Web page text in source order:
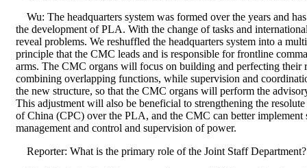
Wu: The headquarters system was formed over the years and
the development of PLA. With the change of tasks and
reveal problems. We reshuffled the headquarters system into a
principle that the CMC leads and is responsible for frontline
arms. The CMC organs will focus on building and perfecting their
combining overlapping functions, while supervision and
the new structure, so that the CMC organs will perform the
This adjustment will also be beneficial to strengthening the
of China (CPC) over the PLA, and the CMC can better implement
management and control and supervision of power.
Reporter: What is the primary role of the Joint Staff Department?